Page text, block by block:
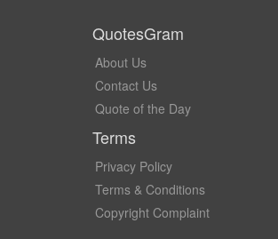
QuotesGram
About Us
Contact Us
Quote of the Day
Terms
Privacy Policy
Terms & Conditions
Copyright Complaint